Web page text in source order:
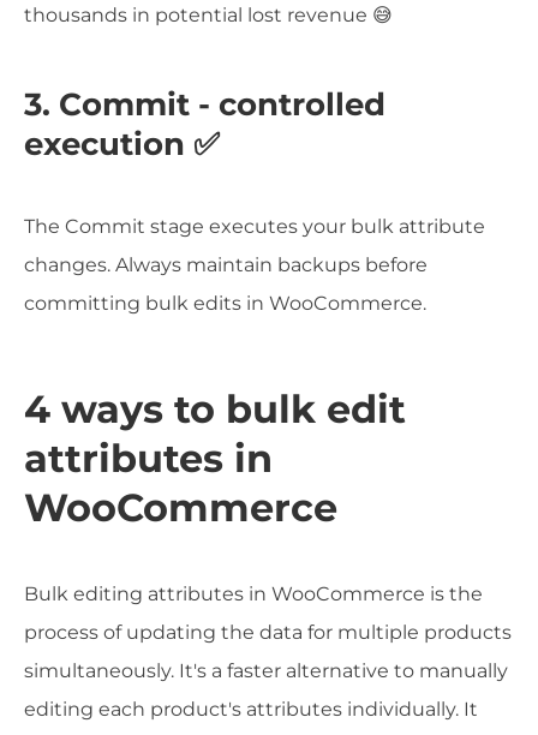
thousands in potential lost revenue 😅
3. Commit - controlled
execution ✅
The Commit stage executes your bulk attribute
changes. Always maintain backups before
committing bulk edits in WooCommerce.
4 ways to bulk edit
attributes in
WooCommerce
Bulk editing attributes in WooCommerce is the
process of updating the data for multiple products
simultaneously. It's a faster alternative to manually
editing each product's attributes individually. It